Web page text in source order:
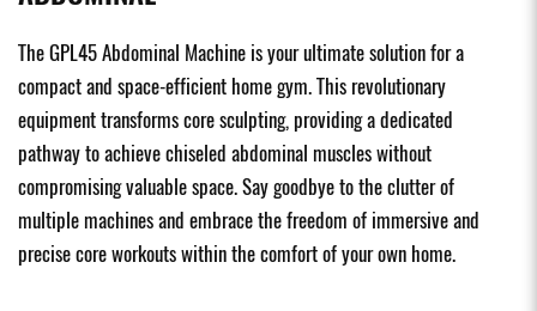
The GPL45 Abdominal Machine is your ultimate solution for a
compact and space-efficient home gym. This revolutionary
equipment transforms core sculpting, providing a dedicated
pathway to achieve chiseled abdominal muscles without
compromising valuable space. Say goodbye to the clutter of
multiple machines and embrace the freedom of immersive and
precise core workouts within the comfort of your own home.